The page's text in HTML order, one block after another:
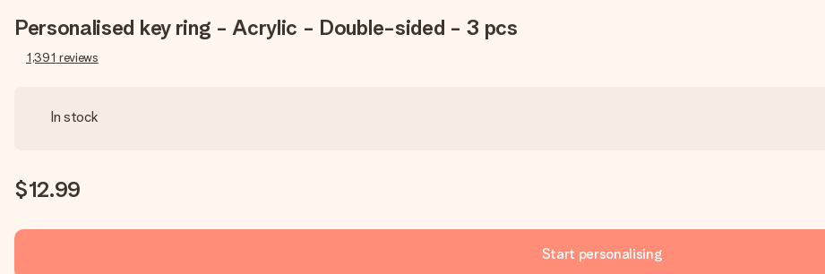
Personalised key ring - Acrylic - Double-sided - 3 pcs
1,391 reviews
In stock
$12.99
Start personalising